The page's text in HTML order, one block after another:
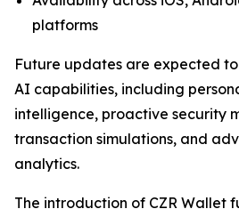
platforms
Future updates are expected
AI capabilities, including
intelligence, proactive security
transaction simulations, and
analytics.
The introduction of CZR Wallet